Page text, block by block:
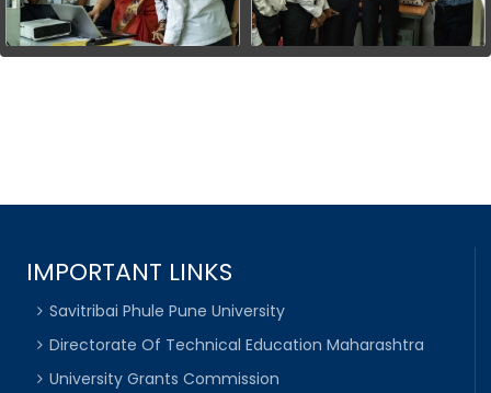
IMPORTANT LINKS
Savitribai Phule Pune University
Directorate Of Technical Education Maharashtra
University Grants Commission